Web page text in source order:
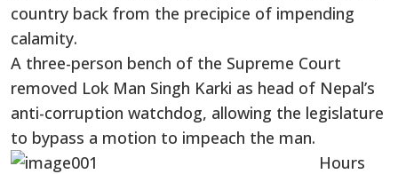
country back from the precipice of impending
calamity.
A three-person bench of the Supreme Court
removed Lok Man Singh Karki as head of Nepal’s
anti-corruption watchdog, allowing the legislature
to bypass a motion to impeach the man.
Hours